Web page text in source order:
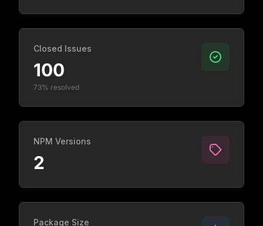
Closed Issues
100
73% resolved
NPM Versions
2
Package Size